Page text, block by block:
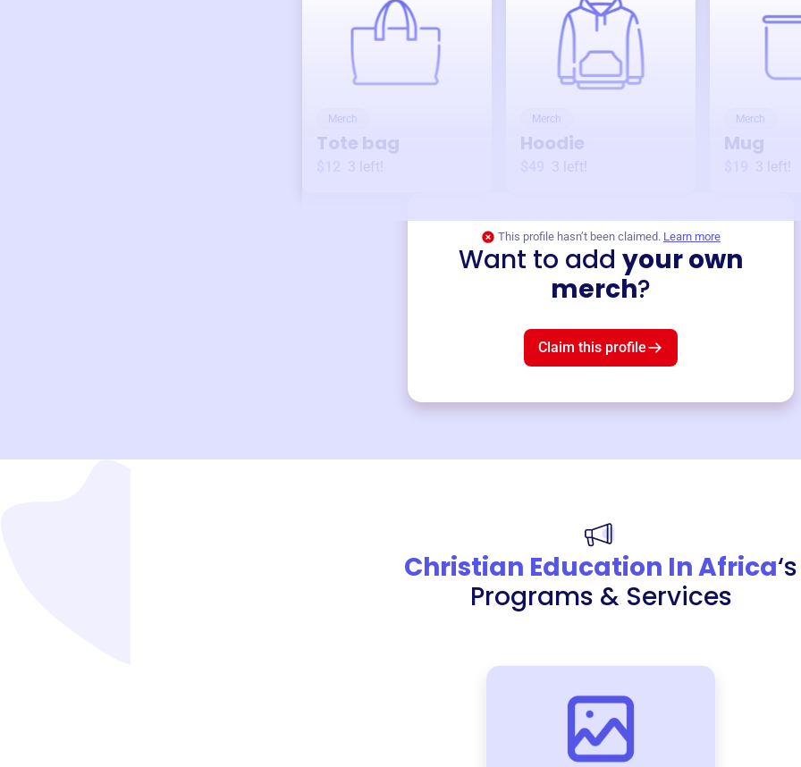
Merch
Tote bag
3 left!
Merch
Hoodie
3 left!
Merch
Mug
3 left!
This profile hasn’t been claimed. Learn more
Want to add your own
merch?
Claim this profile
Christian Education In Africa‘s
Programs & Services